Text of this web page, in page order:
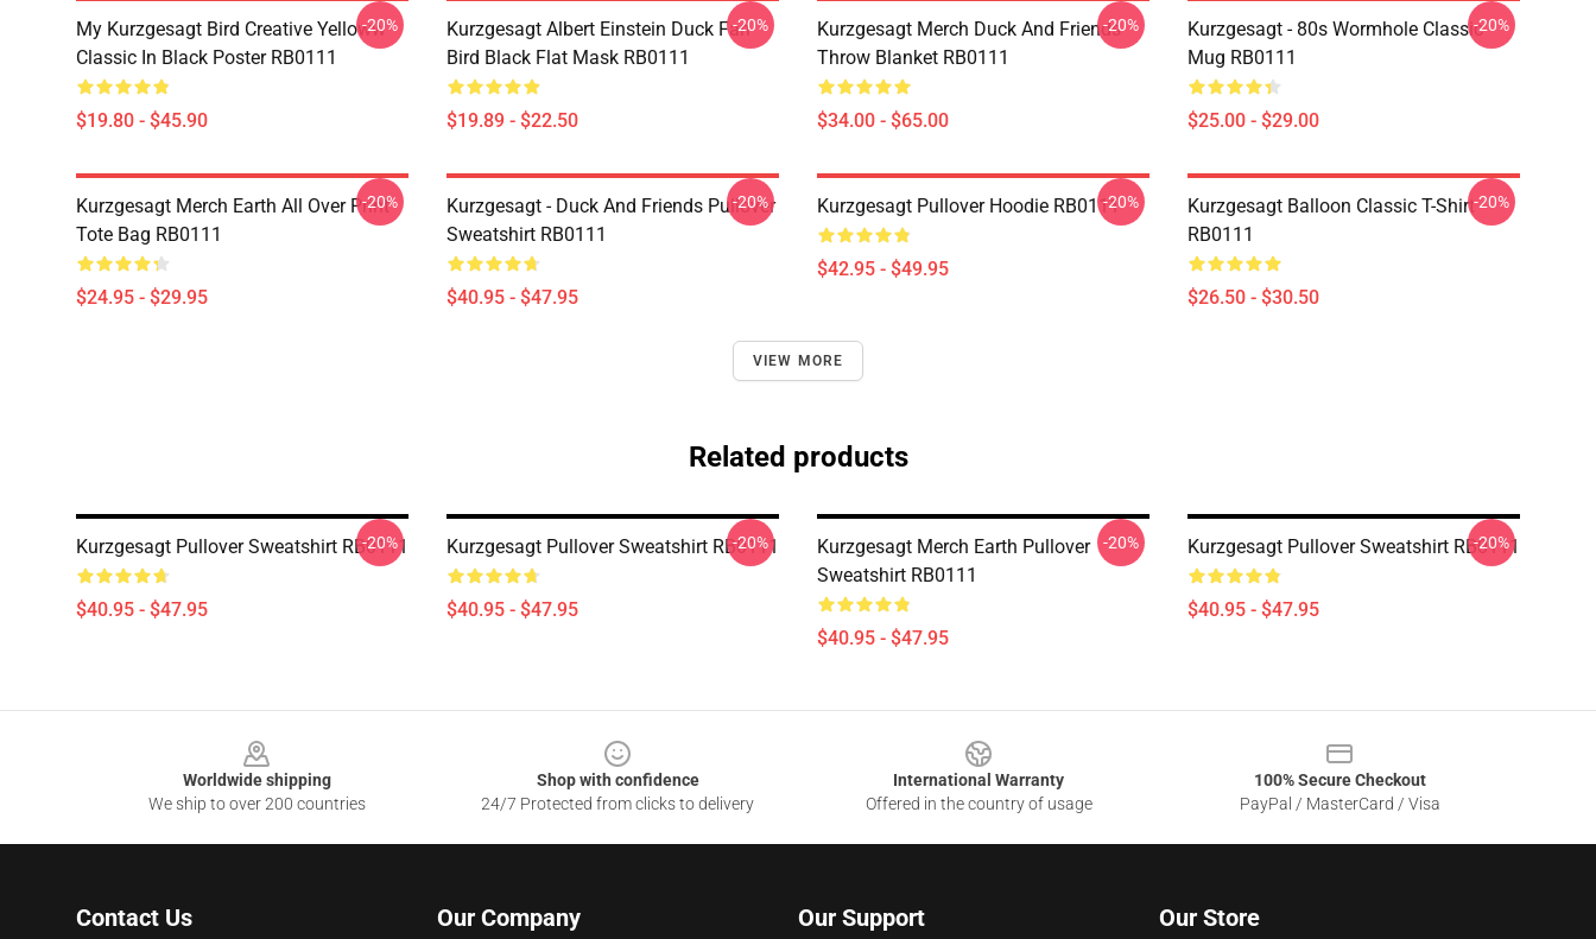
My Kurzgesagt Bird Creative Yelloww
Classic In Black Poster RB0111
$19.80 - $45.90
-20%
Kurzgesagt Albert Einstein Duck Fan
Bird Black Flat Mask RB0111
$19.89 - $22.50
-20%
Kurzgesagt Merch Duck And Friends
Throw Blanket RB0111
$34.00 - $65.00
-20%
Kurzgesagt - 80s Wormhole Classic
Mug RB0111
$25.00 - $29.00
-20%
Kurzgesagt Merch Earth All Over Print
Tote Bag RB0111
$24.95 - $29.95
-20%
Kurzgesagt - Duck And Friends Pullover
Sweatshirt RB0111
$40.95 - $47.95
-20% Kurzgesagt Pullover Hoodie RB0111
$42.95 - $49.95
-20%
Kurzgesagt Balloon Classic T-Shirt
RB0111
$26.50 - $30.50
-20%
VIEW MORE
Related products
Kurzgesagt Pullover Sweatshirt RB0111
$40.95 - $47.95
-20% Kurzgesagt Pullover Sweatshirt RB0111
$40.95 - $47.95
-20%
Kurzgesagt Merch Earth Pullover
Sweatshirt RB0111
$40.95 - $47.95
-20% Kurzgesagt Pullover Sweatshirt RB0111
$40.95 - $47.95
-20%
Worldwide shipping
We ship to over 200 countries
Shop with confidence
24/7 Protected from clicks to delivery
International Warranty
Offered in the country of usage
100% Secure Checkout
PayPal / MasterCard / Visa
Contact Us Our Company Our Support Our Store